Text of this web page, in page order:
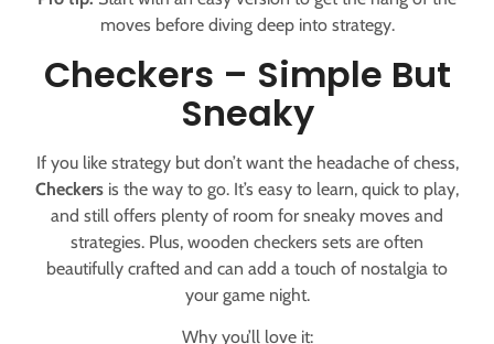
moves before diving deep into strategy.
Checkers – Simple But
Sneaky
If you like strategy but don’t want the headache of chess,
Checkers is the way to go. It’s easy to learn, quick to play,
and still offers plenty of room for sneaky moves and
strategies. Plus, wooden checkers sets are often
beautifully crafted and can add a touch of nostalgia to
your game night.
Why you’ll love it: